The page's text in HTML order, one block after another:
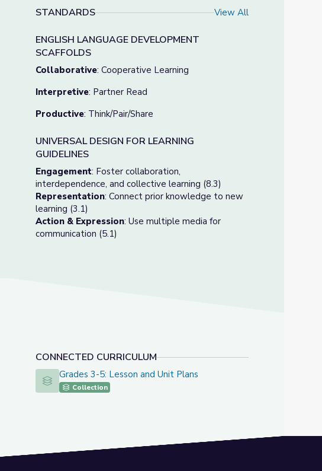
STANDARDS View All
ENGLISH LANGUAGE DEVELOPMENT
SCAFFOLDS
Collaborative: Cooperative Learning
Interpretive: Partner Read
Productive: Think/Pair/Share
UNIVERSAL DESIGN FOR LEARNING
GUIDELINES
Engagement: Foster collaboration,
interdependence, and collective learning (8.3)
Representation: Connect prior knowledge to new
learning (3.1)
Action & Expression: Use multiple media for
communication (5.1)
CONNECTED CURRICULUM
Grades 3-5: Lesson and Unit Plans
Grades 3-5: Lesson and Unit Plans
Collection